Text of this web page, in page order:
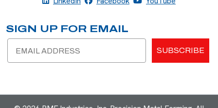
SIGN UP FOR EMAIL
Email
SUBSCRIBE